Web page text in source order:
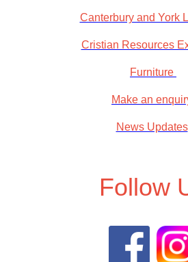
Canterbury and York
Cristian Resources
Furniture
Make an
News Updates
Follow